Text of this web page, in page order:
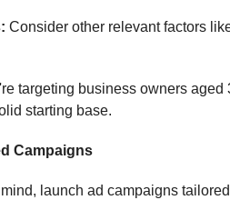
Consider other relevant factors
targeting business owners
starting base.
Campaigns
launch ad campaigns